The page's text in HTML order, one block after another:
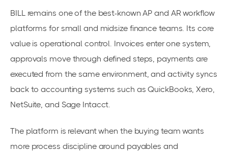
BILL remains one of the best-known AP and AR workflow
platforms for small and midsize finance teams. Its core
value is operational control. Invoices enter one system,
approvals move through defined steps, payments are
executed from the same environment, and activity syncs
back to accounting systems such as QuickBooks, Xero,
NetSuite, and Sage Intacct.
The platform is relevant when the buying team wants
more process discipline around payables and